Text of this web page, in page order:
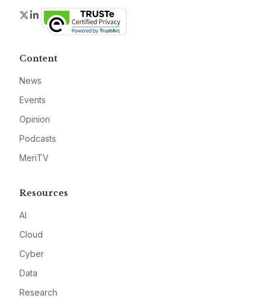
Twitter
LinkedIn
Content
News
Events
Opinion
Podcasts
MeriTV
Resources
AI
Cloud
Cyber
Data
Research